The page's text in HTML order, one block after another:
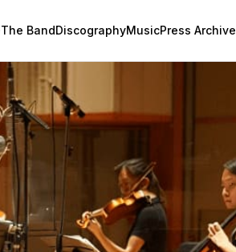
The BandDiscographyMusicPress Archive